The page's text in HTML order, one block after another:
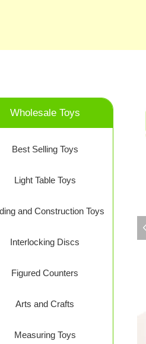
Wholesale Toys
Best Selling Toys
Light Table Toys
and Construction Toys
Interlocking Discs
Figured Counters
Arts and Crafts
Measuring Toys